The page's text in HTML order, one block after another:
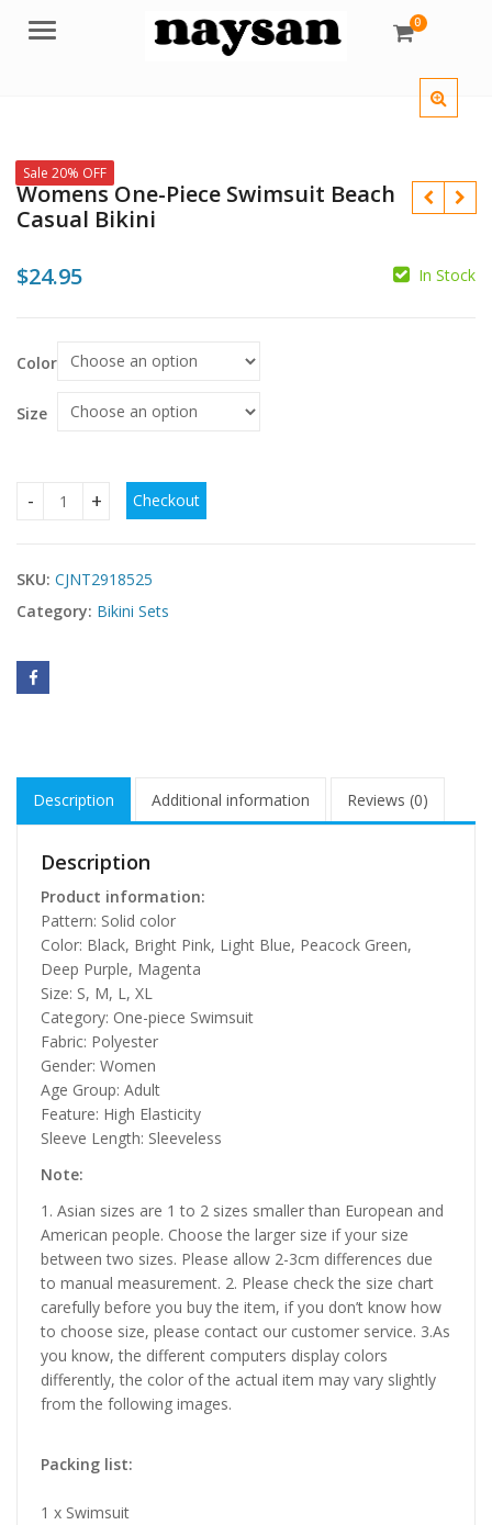
Menu 0
Sale 20% OFF
Womens One-Piece Swimsuit Beach
Casual Bikini
$24.95 In Stock
Color
Size
Womens One-Piece Swimsuit Beach Casual Bikini quantity
Checkout
SKU: CJNT2918525
Category: Bikini Sets
Description Additional information Reviews (0)
Description
Product information:
Pattern: Solid color
Color: Black, Bright Pink, Light Blue, Peacock Green,
Deep Purple, Magenta
Size: S, M, L, XL
Category: One-piece Swimsuit
Fabric: Polyester
Gender: Women
Age Group: Adult
Feature: High Elasticity
Sleeve Length: Sleeveless
Note:
1. Asian sizes are 1 to 2 sizes smaller than European and
American people. Choose the larger size if your size
between two sizes. Please allow 2-3cm differences due
to manual measurement. 2. Please check the size chart
carefully before you buy the item, if you don’t know how
to choose size, please contact our customer service. 3.As
you know, the different computers display colors
differently, the color of the actual item may vary slightly
from the following images.
Packing list:
1 x Swimsuit